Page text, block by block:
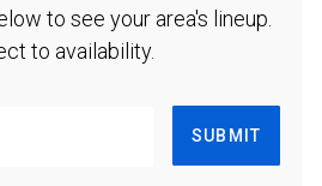
to see your area's lineup.
to availability.
SUBMIT